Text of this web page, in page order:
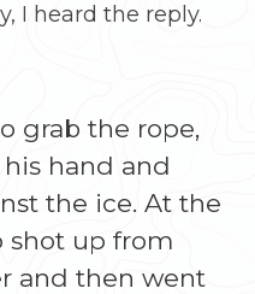
I heard the reply.
grab the rope,
hand and
the ice. At the
shot up from
and then went